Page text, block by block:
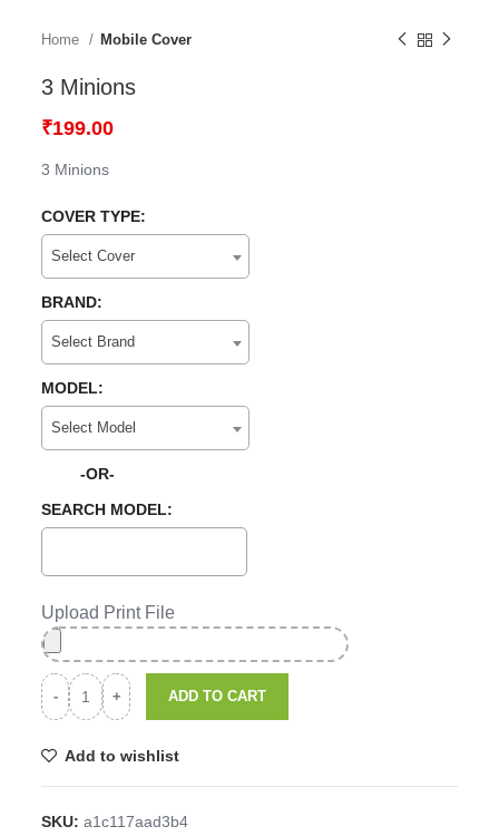
Home Mobile Cover
3 Minions
₹199.00
3 Minions
COVER TYPE:
Select Cover
BRAND:
Select Brand
MODEL:
Select Model
-OR-
SEARCH MODEL:
Upload Print File
ADD TO CART
Add to wishlist
SKU:a1c117aad3b4